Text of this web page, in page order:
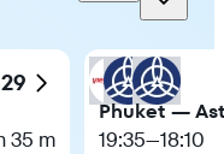
35 m
Phuket —
19:35—18:10